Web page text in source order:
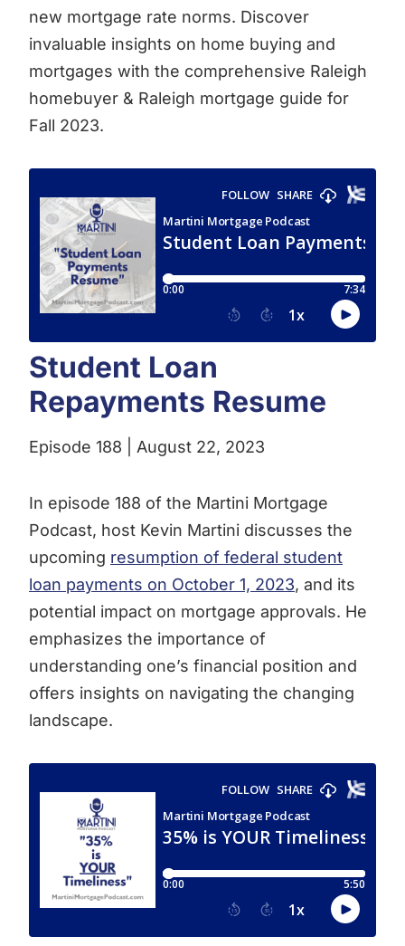
new mortgage rate norms. Discover
invaluable insights on home buying and
mortgages with the comprehensive Raleigh
homebuyer & Raleigh mortgage guide for
Fall 2023.
Student Loan
Repayments Resume
Episode 188 | August 22, 2023
In episode 188 of the Martini Mortgage
Podcast, host Kevin Martini discusses the
upcoming resumption of federal student
loan payments on October 1, 2023, and its
potential impact on mortgage approvals. He
emphasizes the importance of
understanding one’s financial position and
offers insights on navigating the changing
landscape.